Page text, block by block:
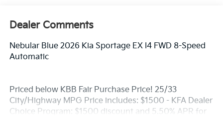
Dealer Comments
Nebular Blue 2026 Kia Sportage EX I4 FWD 8-Speed
Automatic
Priced below KBB Fair Purchase Price! 25/33
City/Highway MPG Price includes: $1500 - KFA Dealer
Choice Program: $1500 discount and 5.50% APR for